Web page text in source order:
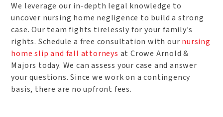
We leverage our in-depth legal knowledge to
uncover nursing home negligence to build a strong
case. Our team fights tirelessly for your family’s
rights. Schedule a free consultation with our nursing
home slip and fall attorneys at Crowe Arnold &
Majors today. We can assess your case and answer
your questions. Since we work on a contingency
basis, there are no upfront fees.